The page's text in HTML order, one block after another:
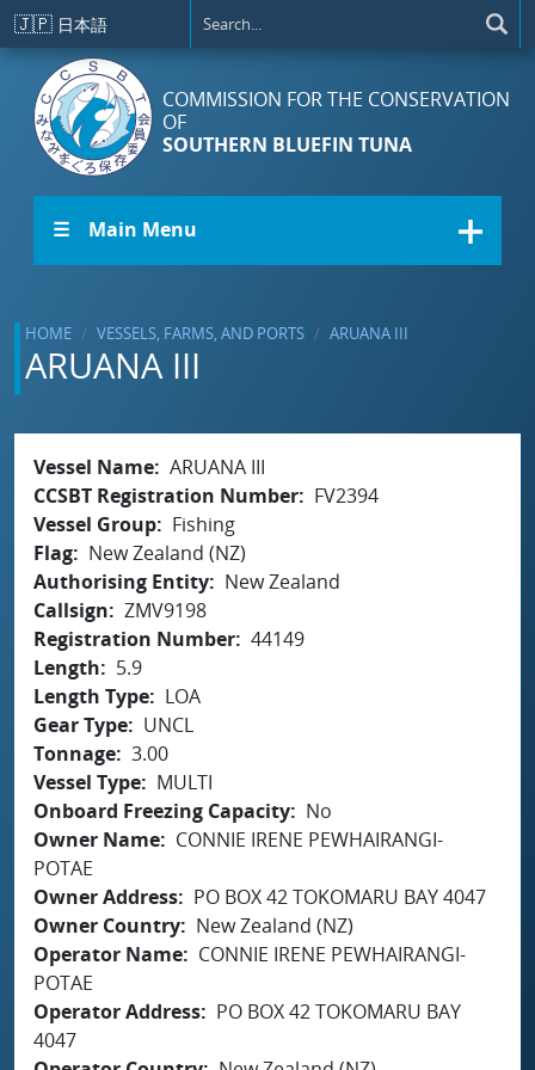
Skip to main content
🇯🇵 日本語
COMMISSION FOR THE CONSERVATION
OF
SOUTHERN BLUEFIN TUNA
☰ Main Menu
HOME VESSELS, FARMS, AND PORTS ARUANA III
ARUANA III
Vessel Name ARUANA III
CCSBT Registration Number
FV2394
Vessel Group
Fishing
Flag
New Zealand (NZ)
Authorising Entity
New Zealand
Callsign
ZMV9198
Registration Number 44149
Length
5.9
Length Type
LOA
Gear Type
UNCL
Tonnage 3.00
Vessel Type
MULTI
Onboard Freezing Capacity
No
Owner Name
CONNIE IRENE PEWHAIRANGI-
POTAE
Owner Address
PO BOX 42 TOKOMARU BAY 4047
Owner Country
New Zealand (NZ)
Operator Name
CONNIE IRENE PEWHAIRANGI-
POTAE
Operator Address
PO BOX 42 TOKOMARU BAY
4047